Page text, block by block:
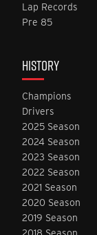
Lap Records
Pre 85
HISTORY
Champions
Drivers
2025 Season
2024 Season
2023 Season
2022 Season
2021 Season
2020 Season
2019 Season
2018 Season